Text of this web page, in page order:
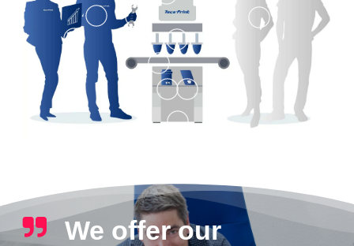
We offer our